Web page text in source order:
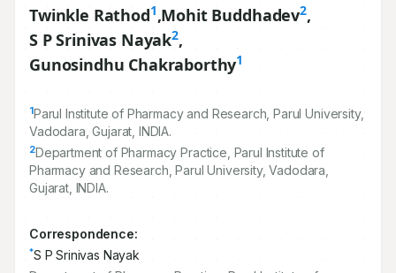
Twinkle Rathod1,Mohit Buddhadev2,
S P Srinivas Nayak2,
Gunosindhu Chakraborthy1
1Parul Institute of Pharmacy and Research, Parul University,
Vadodara, Gujarat, INDIA.
2Department of Pharmacy Practice, Parul Institute of
Pharmacy and Research, Parul University, Vadodara,
Gujarat, INDIA.
Correspondence:
*S P Srinivas Nayak